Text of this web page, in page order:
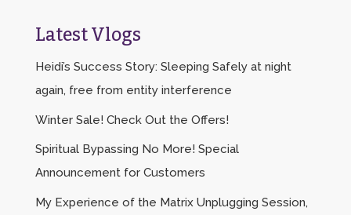
Latest Vlogs
Heidi’s Success Story: Sleeping Safely at night
again, free from entity interference
Winter Sale! Check Out the Offers!
Spiritual Bypassing No More! Special
Announcement for Customers
My Experience of the Matrix Unplugging Session,